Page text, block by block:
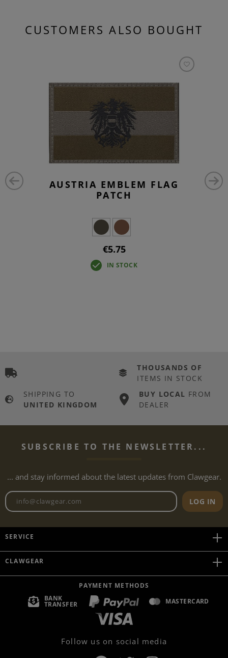
CUSTOMERS ALSO BOUGHT
AUSTRIA EMBLEM FLAG
PATCH
€5.75
IN STOCK
THOUSANDS OF
ITEMS IN STOCK
SHIPPING TO
UNITED KINGDOM
BUY LOCAL FROM
DEALER
SUBSCRIBE TO THE NEWSLETTER...
... and stay informed about the latest updates from Clawgear.
Newsletter email address
LOG IN
SERVICE
CLAWGEAR
PAYMENT METHODS
BANK
TRANSFER MASTERCARD
Follow us on social media